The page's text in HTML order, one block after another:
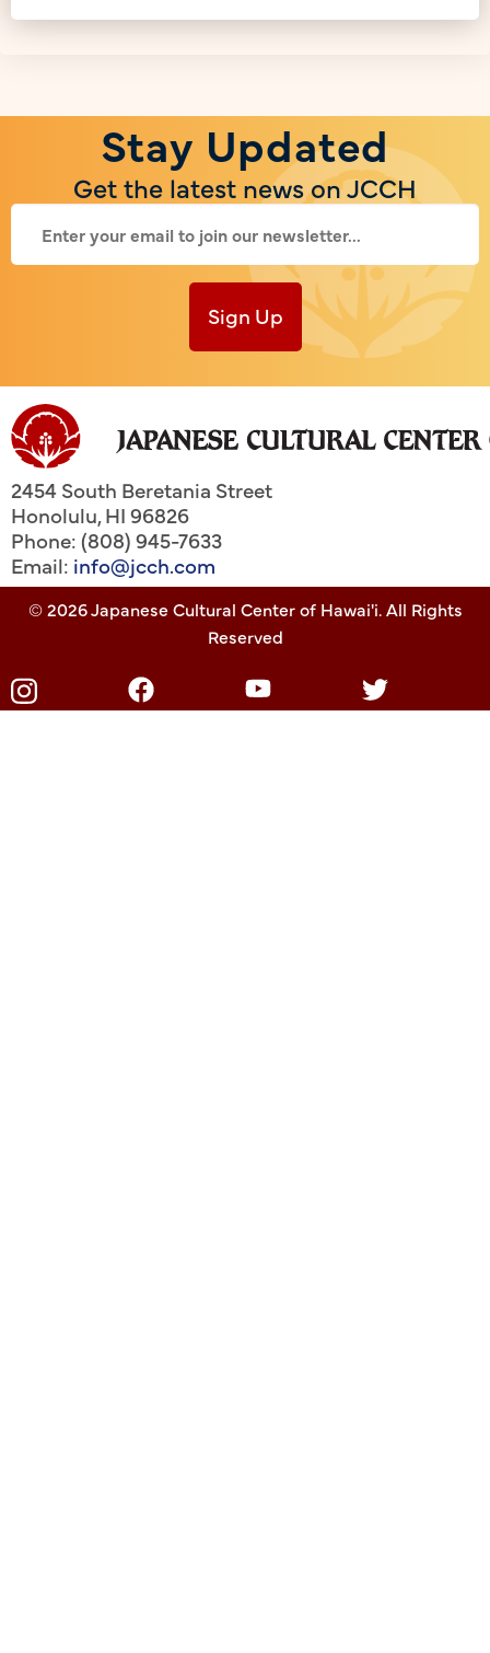
Stay Updated
Get the latest news on JCCH
Sign Up
2454 South Beretania Street
Honolulu,HI96826
Phone: (808) 945-7633
Email: info@jcch.com
© 2026 Japanese Cultural Center of Hawai'i. All Rights
Reserved